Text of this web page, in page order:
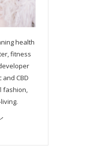
health
fitness
CBD
fashion,